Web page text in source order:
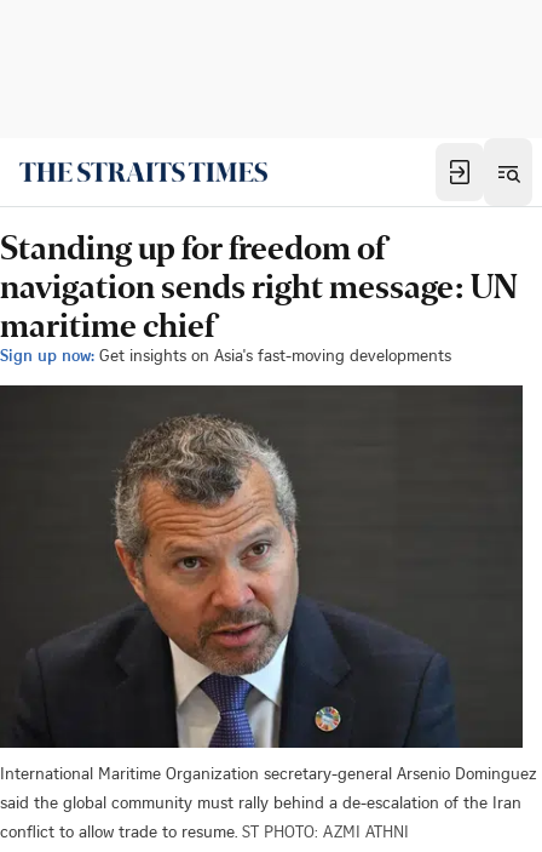
Standing up for freedom of
navigation sends right message: UN
maritime chief
Sign up now: Get insights on Asia's fast-moving developments
International Maritime Organization secretary-general Arsenio Dominguez
said the global community must rally behind a de-escalation of the Iran
conflict to allow trade to resume. ST PHOTO: AZMI ATHNI